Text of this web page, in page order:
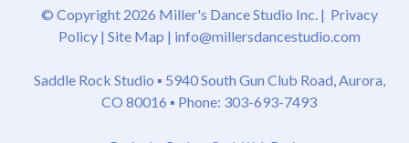
© Copyright 2026 Miller's Dance Studio Inc. | Privacy
Policy| Site Map | info@millersdancestudio.com
Saddle Rock Studio ▪ 5940 South Gun Club Road, Aurora,
CO 80016 ▪ Phone: 303-693-7493